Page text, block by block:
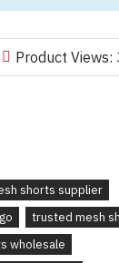
Product Views:
shorts supplier
trusted mesh
wholesale